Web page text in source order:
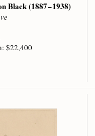
Black(1887 – 1938)
$22,400